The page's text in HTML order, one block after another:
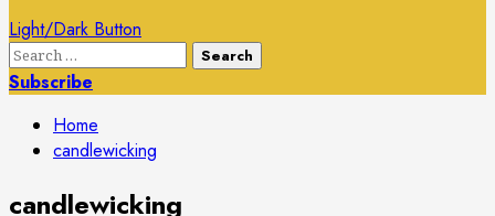
Light/Dark Button
Search
for:
Subscribe
Home
candlewicking
candlewicking